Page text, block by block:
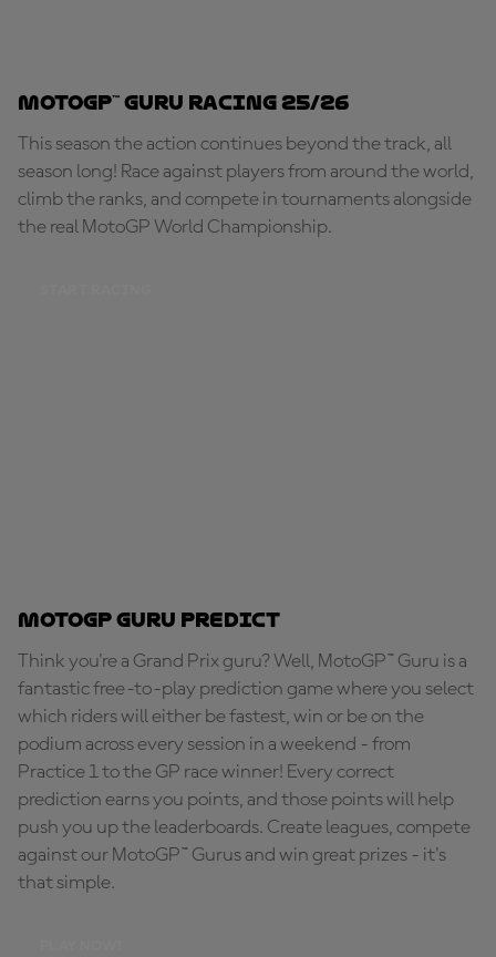
MotoGP™ Guru Racing 25/26
This season the action continues beyond the track, all
season long! Race against players from around the world,
climb the ranks, and compete in tournaments alongside
the real MotoGP World Championship.
MotoGP Guru Predict
Think you're a Grand Prix guru? Well, MotoGP™ Guru is a
fantastic free-to-play prediction game where you select
which riders will either be fastest, win or be on the
podium across every session in a weekend - from
Practice 1 to the GP race winner! Every correct
prediction earns you points, and those points will help
push you up the leaderboards. Create leagues, compete
against our MotoGP™ Gurus and win great prizes - it's
that simple.